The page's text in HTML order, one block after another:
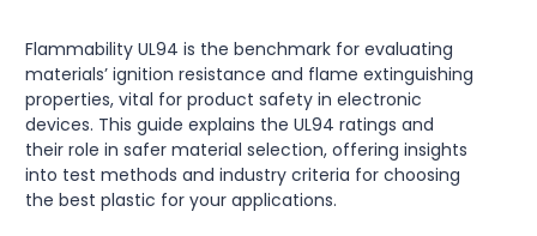
Flammability UL94 is the benchmark for evaluating
materials’ ignition resistance and flame extinguishing
properties, vital for product safety in electronic
devices. This guide explains the UL94 ratings and
their role in safer material selection, offering insights
into test methods and industry criteria for choosing
the best plastic for your applications.